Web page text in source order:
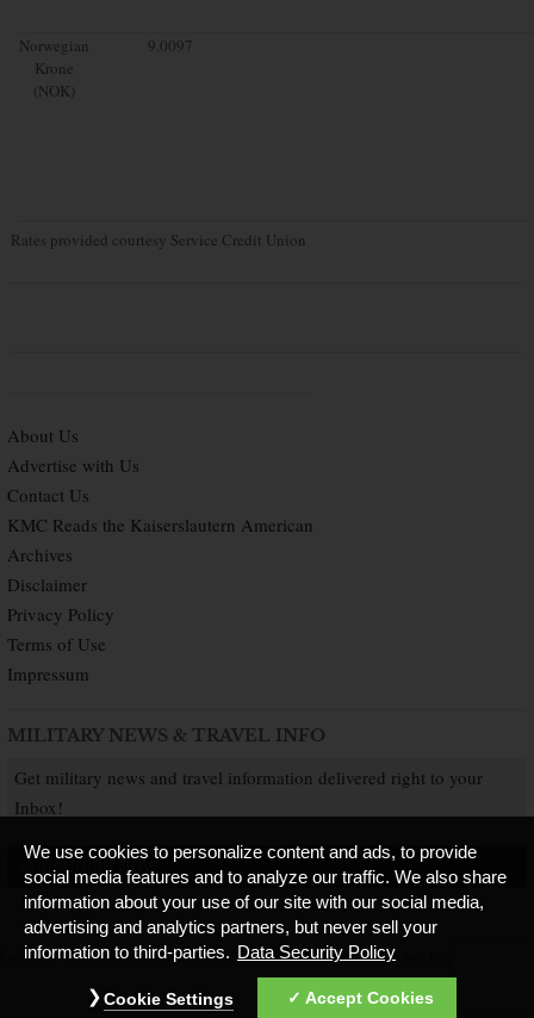
Norwegian
Krone
(NOK)
9.0097
Rates provided courtesy Service Credit Union
About Us
Advertise with Us
Contact Us
KMC Reads the Kaiserslautern American
Archives
Disclaimer
Privacy Policy
Terms of Use
Impressum
MILITARY NEWS & TRAVEL INFO
Get military news and travel information delivered right to your
Inbox!
SUBSCRIBE NOW
Copyright © 2026 Kaiserslautern American. All Rights Reserved. Published by
We use cookies to personalize content and ads, to provide
social media features and to analyze our traffic. We also share
information about your use of our site with our social media,
advertising and analytics partners, but never sell your
information to third-parties. Data Security Policy
Accept Cookies
Cookie Settings